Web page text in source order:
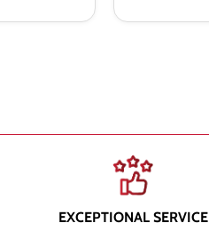
EXCEPTIONAL SERVICE